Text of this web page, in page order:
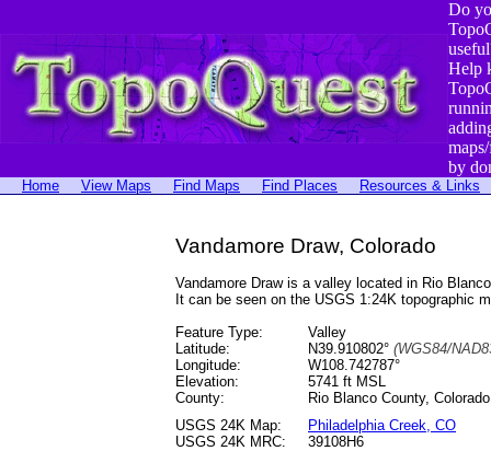
Do
Help
by
Home View Maps Find Maps Find Places Resources & Links
Vandamore Draw, Colorado
Vandamore Draw is a valley located in Rio
It can be seen on the USGS 1:24K topographic
Feature Type:
Valley
Latitude:
N39.910802° (WGS84/
Longitude:
W108.742787°
Elevation:
5741 ft MSL
County:
Rio Blanco County, Colorado
USGS 24K Map:
Philadelphia Creek, CO
USGS 24K MRC:
39108H6